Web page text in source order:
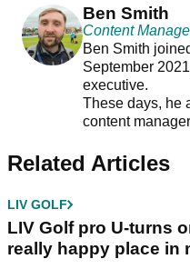
Ben Smith
Content
Ben Smith
September
executive.
These days, he
content
Related Articles
LIV GOLF
LIV Golf pro U-turns
really happy place in